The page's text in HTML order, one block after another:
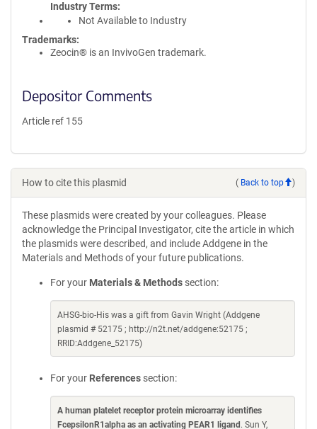
Industry Terms
Not Available to Industry
Trademarks:
Zeocin® is an InvivoGen trademark.
Depositor Comments
Article ref 155
How to cite this plasmid ( Back to top )
These plasmids were created by your colleagues. Please
acknowledge the Principal Investigator, cite the article in which
the plasmids were described, and include Addgene in the
Materials and Methods of your future publications.
For your Materials & Methods section:
AHSG-bio-His was a gift from Gavin Wright (Addgene
plasmid # 52175 ; http://n2t.net/addgene:52175 ;
RRID:Addgene_52175)
For your References section:
A human platelet receptor protein microarray identifies
FcepsilonR1alpha as an activating PEAR1 ligand . Sun Y,